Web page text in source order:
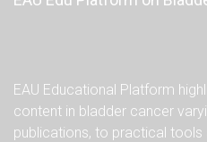
EAU Educational Platform
content in bladder cancer
publications, to practical tools